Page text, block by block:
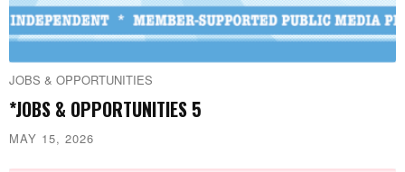
JOBS & OPPORTUNITIES
*JOBS & OPPORTUNITIES 5
MAY 15, 2026